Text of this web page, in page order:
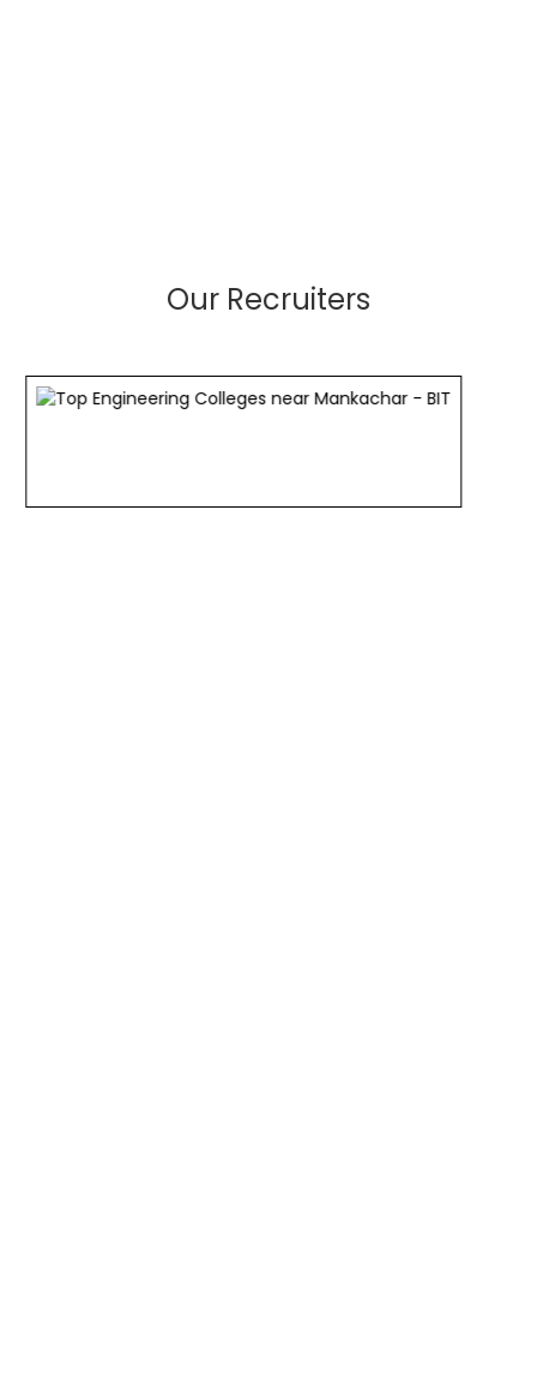
Our Recruiters